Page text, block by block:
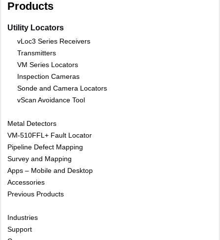
Products
Utility Locators
vLoc3 Series Receivers
Transmitters
VM Series Locators
Inspection Cameras
Sonde and Camera Locators
vScan Avoidance Tool
Metal Detectors
VM-510FFL+ Fault Locator
Pipeline Defect Mapping
Survey and Mapping
Apps – Mobile and Desktop
Accessories
Previous Products
Industries
Support